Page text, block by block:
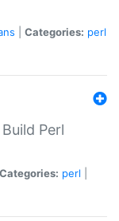
Categories: perl
Perl
Categories: perl